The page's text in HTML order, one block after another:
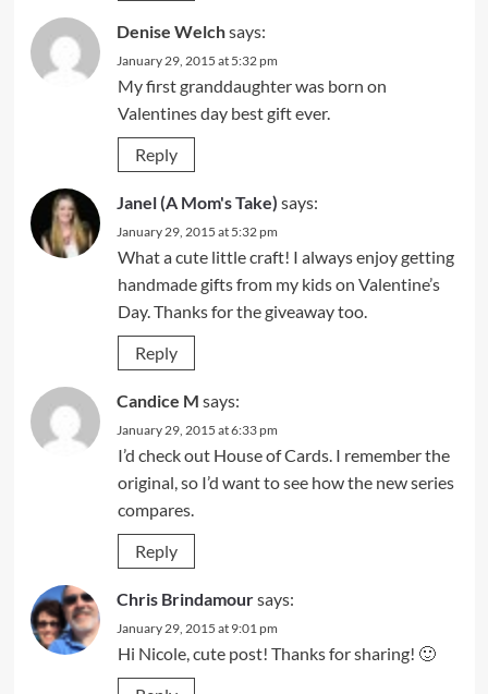
Denise Welchsays:
January 29, 2015 at 5:32 pm
My first granddaughter was born on
Valentines day best gift ever.
Reply
Janel (A Mom's Take) says:
January 29, 2015 at 5:32 pm
What a cute little craft! I always enjoy getting
handmade gifts from my kids on Valentine’s
Day. Thanks for the giveaway too.
Reply
Candice M says:
January 29, 2015 at 6:33 pm
I’d check out House of Cards. I remember the
original, so I’d want to see how the new series
compares.
Reply
Chris Brindamoursays:
January 29, 2015 at 9:01 pm
Hi Nicole, cute post! Thanks for sharing! 🙂